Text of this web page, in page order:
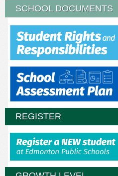
SCHOOL DOCUMENTS
REGISTER